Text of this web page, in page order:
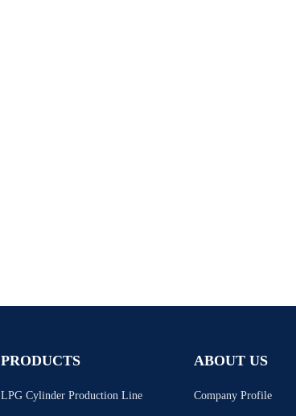
PRODUCTS
LPG Cylinder Production Line
ABOUT US
Company Profile